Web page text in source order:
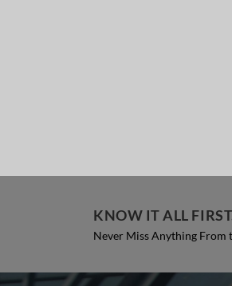
KNOW IT ALL
Never Miss Anything From